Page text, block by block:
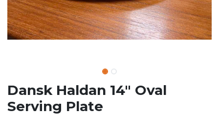
Dansk Haldan 14" Oval
Serving Plate